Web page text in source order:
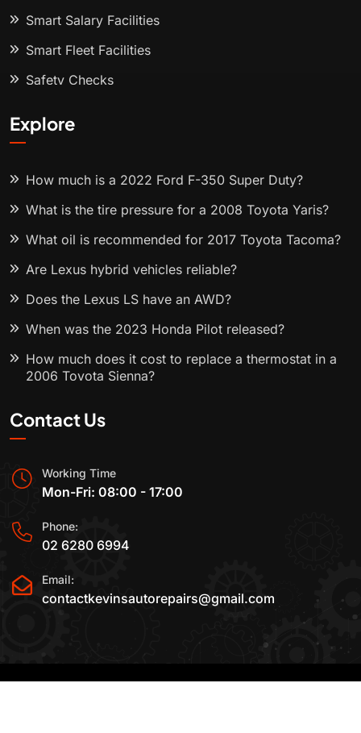
Smart Salary Facilities
Smart Fleet Facilities
Safety Checks
Explore
How much is a 2022 Ford F-350 Super Duty?
What is the tire pressure for a 2008 Toyota Yaris?
What oil is recommended for 2017 Toyota Tacoma?
Are Lexus hybrid vehicles reliable?
Does the Lexus LS have an AWD?
When was the 2023 Honda Pilot released?
How much does it cost to replace a thermostat in a
2006 Toyota Sienna?
Contact Us
Working Time
Mon-Fri: 08:00 - 17:00
Phone:
02 6280 6994
Email:
contactkevinsautorepairs@gmail.com